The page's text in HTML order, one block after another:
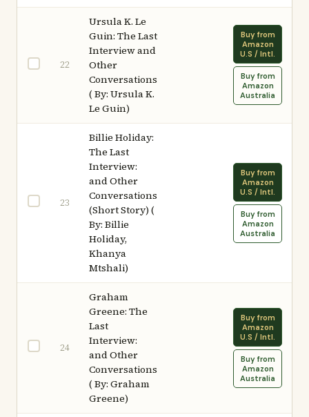
22
Ursula K. Le
Guin: The Last
Interview and
Other
Conversations
( By: Ursula K.
Le Guin)
Buy from
Amazon
U.S / Intl.
Buy from
Amazon
Australia
23
Billie Holiday:
The Last
Interview:
and Other
Conversations
(Short Story) (
By: Billie
Holiday,
Khanya
Mtshali)
Buy from
Amazon
U.S / Intl.
Buy from
Amazon
Australia
24
Graham
Greene: The
Last
Interview:
and Other
Conversations
( By: Graham
Greene)
Buy from
Amazon
U.S / Intl.
Buy from
Amazon
Australia